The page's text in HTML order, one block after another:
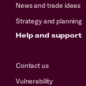
News and trade ideas
Strategy and planning
Help and support
Contact us
Vulnerability